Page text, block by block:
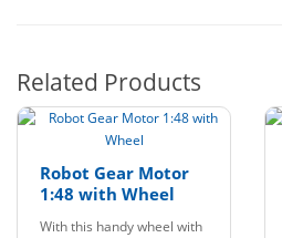
Related Products
Robot Gear Motor
1:48 with Wheel
With this handy wheel with